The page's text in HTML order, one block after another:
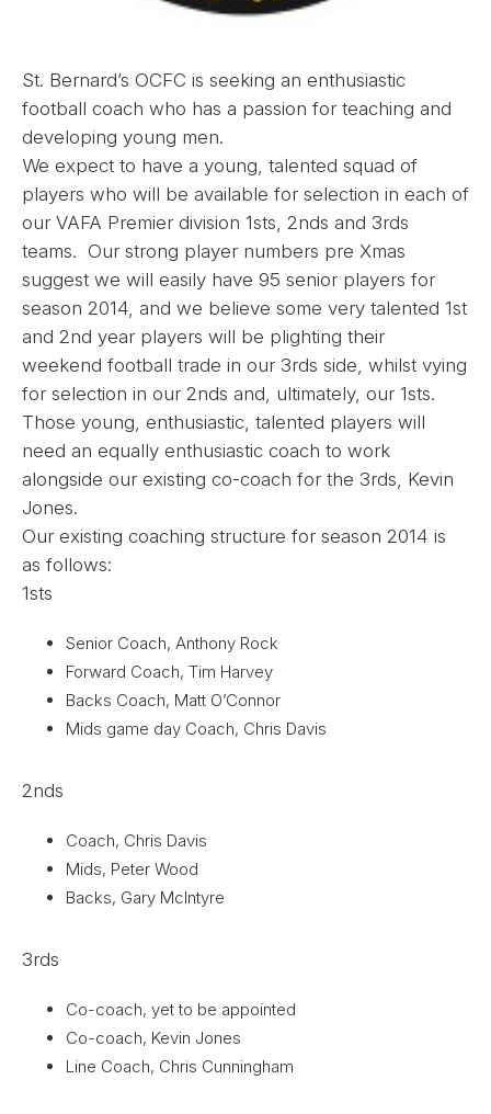
St. Bernard’s OCFC is seeking an enthusiastic
football coach who has a passion for teaching and
developing young men.
We expect to have a young, talented squad of
players who will be available for selection in each of
our VAFA Premier division 1sts, 2nds and 3rds
teams. Our strong player numbers pre Xmas
suggest we will easily have 95 senior players for
season 2014, and we believe some very talented 1st
and 2nd year players will be plighting their
weekend football trade in our 3rds side, whilst vying
for selection in our 2nds and, ultimately, our 1sts.
Those young, enthusiastic, talented players will
need an equally enthusiastic coach to work
alongside our existing co-coach for the 3rds, Kevin
Jones.
Our existing coaching structure for season 2014 is
as follows:
1sts
Senior Coach, Anthony Rock
Forward Coach, Tim Harvey
Backs Coach, Matt O’Connor
Mids game day Coach, Chris Davis
2nds
Coach, Chris Davis
Mids, Peter Wood
Backs, Gary McIntyre
3rds
Co-coach, yet to be appointed
Co-coach, Kevin Jones
Line Coach, Chris Cunningham